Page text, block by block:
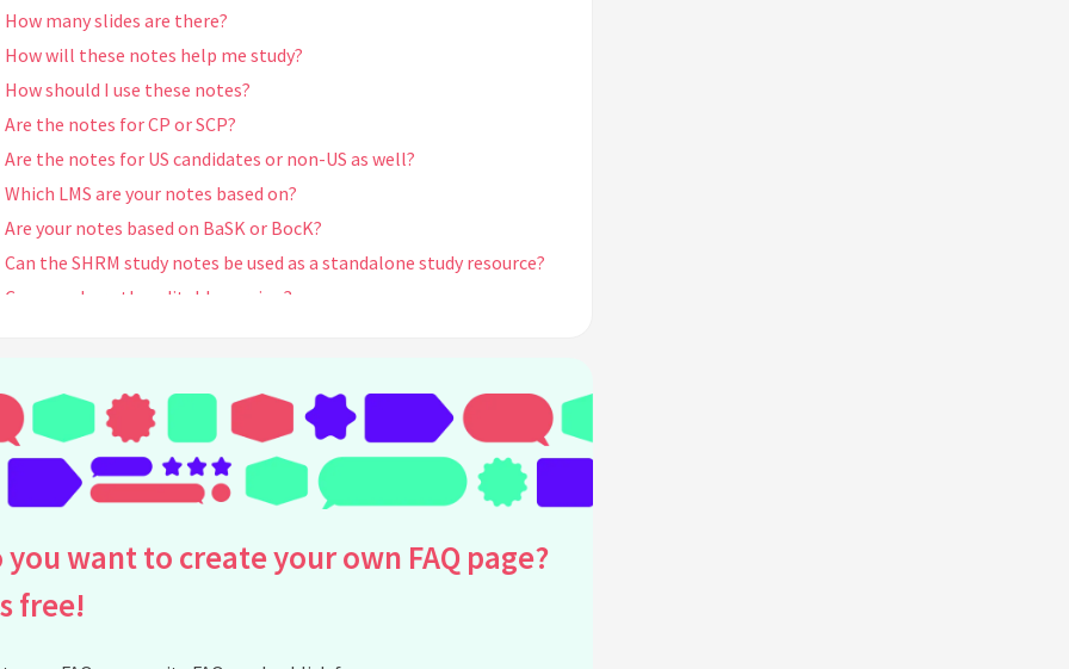
How many slides are there?
How will these notes help me study?
How should I use these notes?
Are the notes for CP or SCP?
Are the notes for US candidates or non-US as well?
Which LMS are your notes based on?
Are your notes based on BaSK or BocK?
Can the SHRM study notes be used as a standalone study resource?
Can you share the editable version?
Do you sell other SHRM preparation materials?
Where can I buy your study notes?
I purchased but I am not able to access ---keeps taking me to the
link to purchase when I click on your link via your email
bank details for payment
How can I get your note ?
you want to create your own FAQ page?
free!